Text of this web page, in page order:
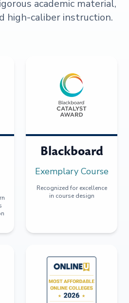
academic material,
high-caliber instruction.
Blackboard
Exemplary Course
Recognized for excellence
in course design